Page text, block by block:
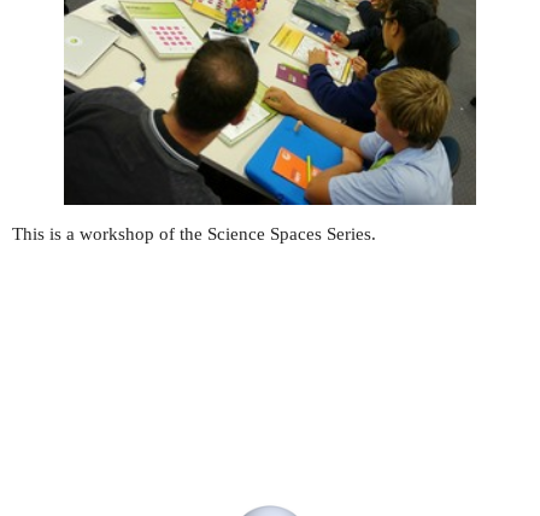
This is a workshop of the Science Spaces Series.